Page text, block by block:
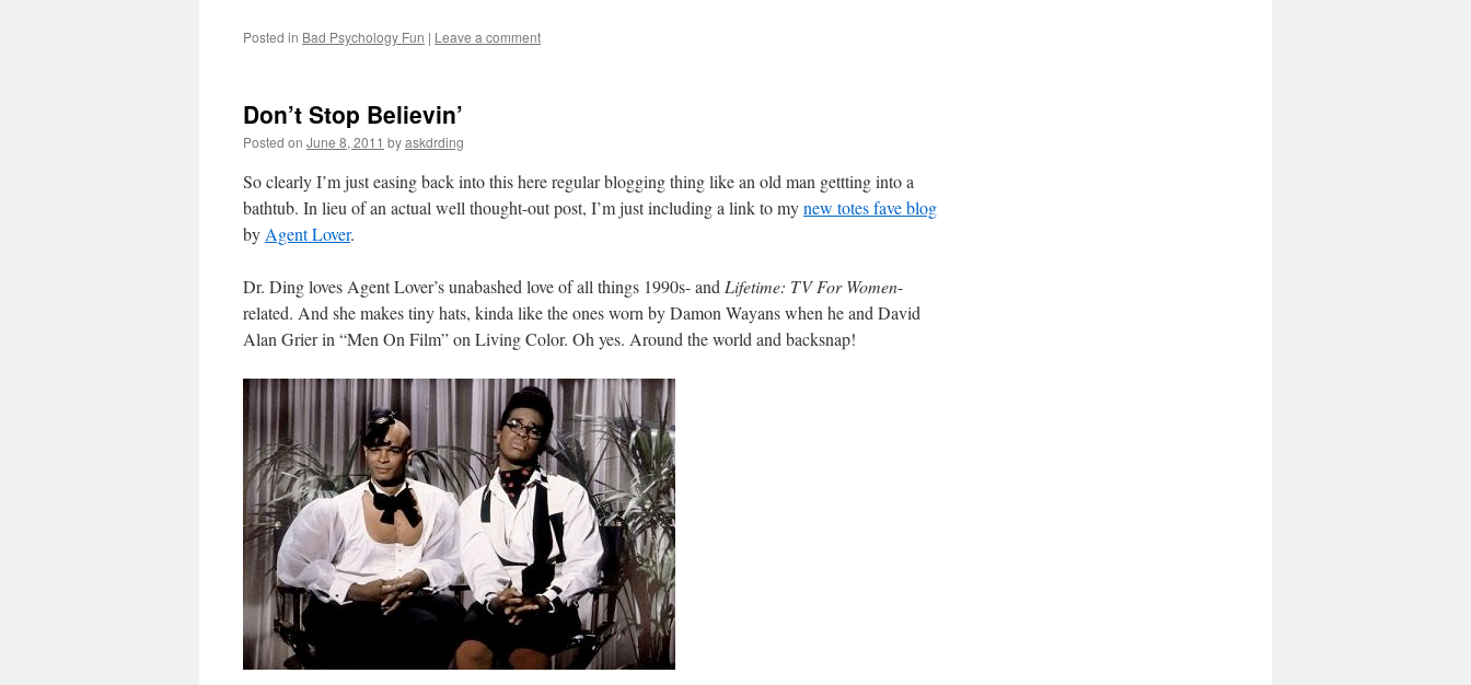
Posted in Bad Psychology Fun | Leave a comment
Don’t Stop Believin’
Posted on June 8, 2011 byaskdrding
So clearly I’m just easing back into this here regular blogging thing like an old man gettting into a
bathtub. In lieu of an actual well thought-out post, I’m just including a link to mynew totes fave blog
by Agent Lover.
Dr. Ding loves Agent Lover’s unabashed love of all things 1990s- and Lifetime: TV For Women-
related. And she makes tiny hats, kinda like the ones worn by Damon Wayans when he and David
Alan Grier in “Men On Film” on Living Color. Oh yes. Around the world and backsnap!